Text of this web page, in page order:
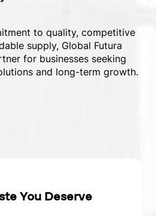
to quality, competitive
supply, Global Futura
for businesses seeking
and long-term growth.
You Deserve